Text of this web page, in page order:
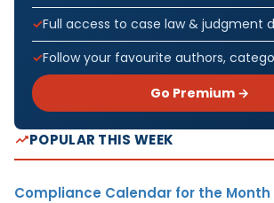
Full access to case law & judgment
Follow your favourite authors,
Go Premium →
POPULAR THIS WEEK
Compliance Calendar for the Month